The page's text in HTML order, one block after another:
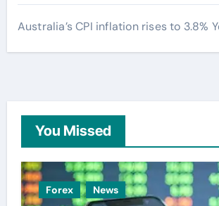
Australia’s CPI inflation rises to 3.8%
You Missed
Forex News